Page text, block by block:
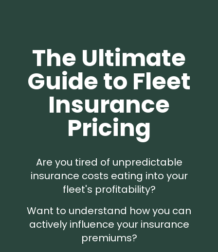
The Ultimate
Guide to Fleet
Insurance
Pricing
Are you tired of unpredictable
insurance costs eating into your
fleet's profitability?
Want to understand how you can
actively influence your insurance
premiums?